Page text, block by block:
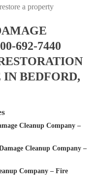
a property
692-7440
BEDFORD,
Cleanup Company –
Cleanup Company –
Company – Fire